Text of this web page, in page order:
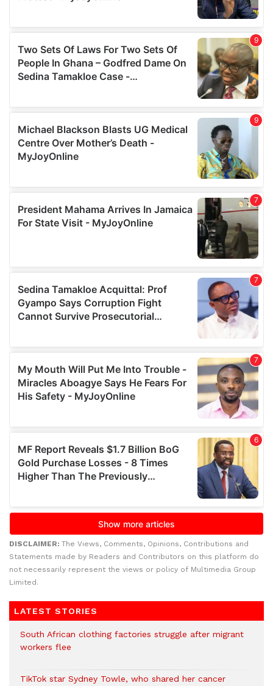
DISCLAIMER: The Views, Comments, Opinions, Contributions and
Statements made by Readers and Contributors on this platform do
not necessarily represent the views or policy of Multimedia Group
Limited.
LATEST STORIES
South African clothing factories struggle after migrant
workers flee
TikTok star Sydney Towle, who shared her cancer